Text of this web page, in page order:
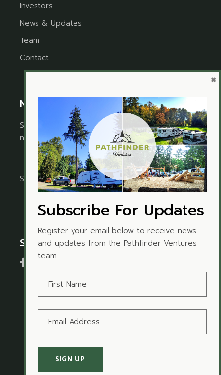
Investors
News & Updates
Team
Contact
Newsletter
Sign up for the newsletter to receive timely
news and updates from Pathfinder Ventures.
Social Media
Terms of Use
Subscribe For Updates
Register your email below to receive news
and updates from the Pathfinder Ventures
team.
×